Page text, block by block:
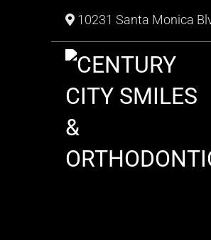
10231 Santa Monica